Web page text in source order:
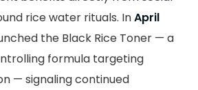
rice water rituals. InApril
the Black Rice Toner — a
formula targeting
— signaling continued